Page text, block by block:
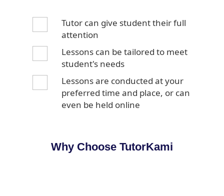
Tutor can give student their full
attention
Lessons can be tailored to meet
student's needs
Lessons are conducted at your
preferred time and place, or can
even be held online
Why Choose TutorKami